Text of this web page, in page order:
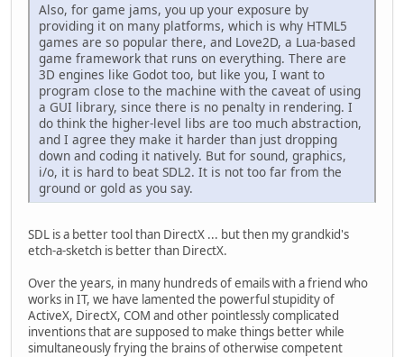
Also, for game jams, you up your exposure by
providing it on many platforms, which is why HTML5
games are so popular there, and Love2D, a Lua-based
game framework that runs on everything. There are
3D engines like Godot too, but like you, I want to
program close to the machine with the caveat of using
a GUI library, since there is no penalty in rendering. I
do think the higher-level libs are too much abstraction,
and I agree they make it harder than just dropping
down and coding it natively. But for sound, graphics,
i/o, it is hard to beat SDL2. It is not too far from the
ground or gold as you say.
SDL is a better tool than DirectX ... but then my grandkid's
etch-a-sketch is better than DirectX.
Over the years, in many hundreds of emails with a friend who
works in IT, we have lamented the powerful stupidity of
ActiveX, DirectX, COM and other pointlessly complicated
inventions that are supposed to make things better while
simultaneously frying the brains of otherwise competent